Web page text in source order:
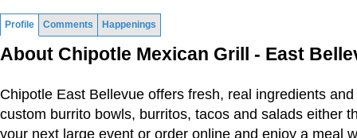
Profile Comments Happenings
About Chipotle Mexican Grill - East
Chipotle East Bellevue offers fresh, real ingredients
custom burrito bowls, burritos, tacos and salads either
your next large event or order online and enjoy a meal